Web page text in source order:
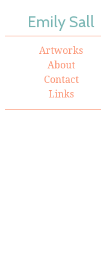
Emily Sall
Artworks
About
Contact
Links